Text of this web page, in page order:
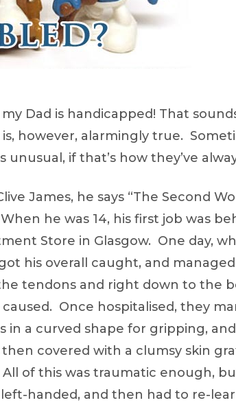
Dad is handicapped! That
however, alarmingly true.
unusual, if that’s how they’ve
James, he says “The Second
he was 14, his first job was
Store in Glasgow. One day,
his overall caught, and
tendons and right down to the
Once hospitalised, they
in a curved shape for gripping,
then covered with a clumsy skin
of this was traumatic enough,
handed, and then had to re-